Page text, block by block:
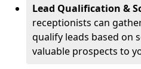
Lead Qualification &
receptionists can
qualify leads based on
valuable prospects to